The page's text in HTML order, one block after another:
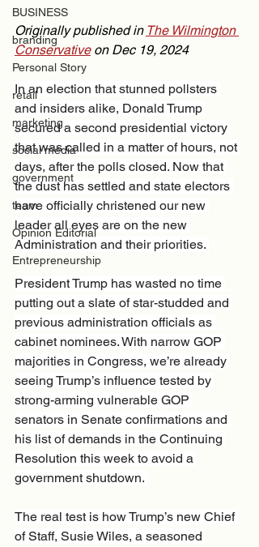
BUSINESS
branding
Personal Story
retail
marketing
social media
government
team
Opinion Editorial
Entrepreneurship
Originally published in The Wilmington
Conservative on Dec 19, 2024
In an election that stunned pollsters
and insiders alike, Donald Trump
secured a second presidential victory
that was called in a matter of hours, not
days, after the polls closed. Now that
the dust has settled and state electors
have officially christened our new
leader all eyes are on the new
Administration and their priorities.
President Trump has wasted no time
putting out a slate of star-studded and
previous administration officials as
cabinet nominees. With narrow GOP
majorities in Congress, we’re already
seeing Trump’s influence tested by
strong-arming vulnerable GOP
senators in Senate confirmations and
his list of demands in the Continuing
Resolution this week to avoid a
government shutdown.
The real test is how Trump’s new Chief
of Staff, Susie Wiles, a seasoned